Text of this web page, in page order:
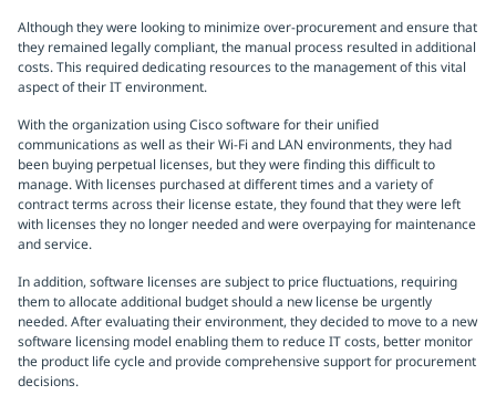
Although they were looking to minimize over-procurement and ensure that
they remained legally compliant, the manual process resulted in additional
costs. This required dedicating resources to the management of this vital
aspect of their IT environment.
With the organization using Cisco software for their unified
communications as well as their Wi-Fi and LAN environments, they had
been buying perpetual licenses, but they were finding this difficult to
manage. With licenses purchased at different times and a variety of
contract terms across their license estate, they found that they were left
with licenses they no longer needed and were overpaying for maintenance
and service.
In addition, software licenses are subject to price fluctuations, requiring
them to allocate additional budget should a new license be urgently
needed. After evaluating their environment, they decided to move to a new
software licensing model enabling them to reduce IT costs, better monitor
the product life cycle and provide comprehensive support for procurement
decisions.